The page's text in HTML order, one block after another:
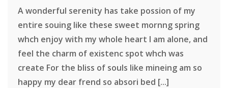
A wonderful serenity has take possion of my
entire souing like these sweet mornng spring
whch enjoy with my whole heart I am alone, and
feel the charm of existenc spot whch was
create For the bliss of souls like mineing am so
happy my dear frend so absori bed [...]